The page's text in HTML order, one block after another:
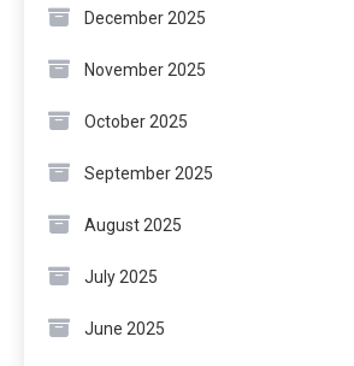
December 2025
November 2025
October 2025
September 2025
August 2025
July 2025
June 2025